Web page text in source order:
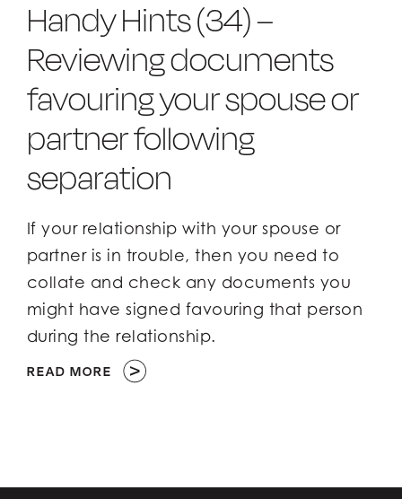
Handy Hints (34) –
Reviewing documents
favouring your spouse or
partner following
separation
If your relationship with your spouse or
partner is in trouble, then you need to
collate and check any documents you
might have signed favouring that person
during the relationship.
READ MORE